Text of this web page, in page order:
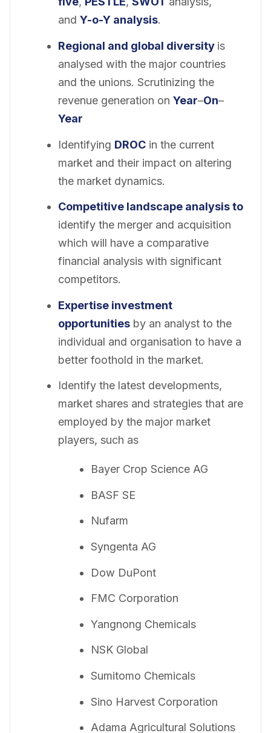
and Y-o-Y analysis.
Regional and global diversity is
analysed with the major countries
and the unions. Scrutinizing the
revenue generation on Year–On–
Year
Identifying DROCin the current
market and their impact on altering
the market dynamics.
Competitive landscape analysis to
identify the merger and acquisition
which will have a comparative
financial analysis with significant
competitors.
Expertise investment
opportunitiesby an analyst to the
individual and organisation to have a
better foothold in the market.
Identify the latest developments,
market shares and strategies that are
employed by the major market
players, such as
Bayer Crop Science AG
BASF SE
Nufarm
Syngenta AG
Dow DuPont
FMC Corporation
Yangnong Chemicals
NSK Global
Sumitomo Chemicals
Sino Harvest Corporation
Adama Agricultural Solutions